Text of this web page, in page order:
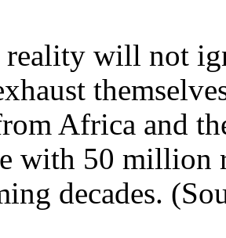
will not
Africa and
with 50 million
decades.